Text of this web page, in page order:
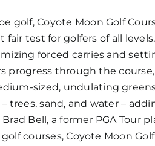
golf, Coyote Moon Golf
test for golfers of all
forced carries and
progress through the
sized, undulating
sand, and water –
Bell, a former PGA Tour
courses, Coyote Moon